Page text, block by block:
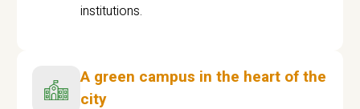
institutions.
A green campus in the heart of the
city